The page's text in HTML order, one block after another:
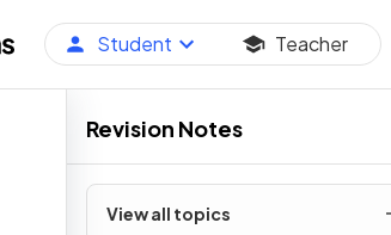
Student Teacher
Revision Notes
View all topics